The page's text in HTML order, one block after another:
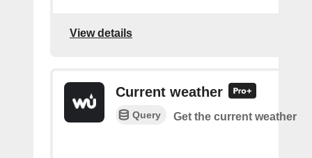
View details
Current weather
Query Get the current weather